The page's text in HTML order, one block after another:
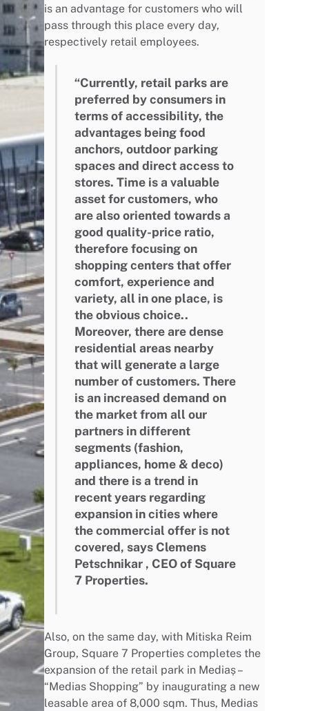
is an advantage for customers who will
pass through this place every day,
respectively retail employees.
“Currently, retail parks are
preferred by consumers in
terms of accessibility, the
advantages being food
anchors, outdoor parking
spaces and direct access to
stores. Time is a valuable
asset for customers, who
are also oriented towards a
good quality-price ratio,
therefore focusing on
shopping centers that offer
comfort, experience and
variety, all in one place, is
the obvious choice..
Moreover, there are dense
residential areas nearby
that will generate a large
number of customers. There
is an increased demand on
the market from all our
partners in different
segments (fashion,
appliances, home & deco)
and there is a trend in
recent years regarding
expansion in cities where
the commercial offer is not
covered, says Clemens
Petschnikar , CEO of Square
7 Properties.
Also, on the same day, with Mitiska Reim
Group, Square 7 Properties completes the
expansion of the retail park in Mediaș –
“Medias Shopping” by inaugurating a new
leasable area of 8,000 sqm. Thus, Medias